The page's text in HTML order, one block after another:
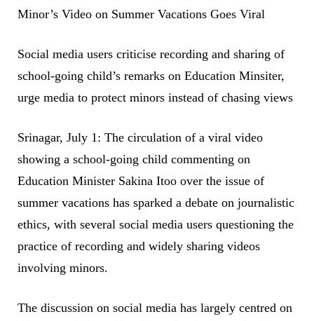
Minor’s Video on Summer Vacations Goes Viral
Social media users criticise recording and sharing of
school-going child’s remarks on Education Minsiter,
urge media to protect minors instead of chasing views
Srinagar, July 1: The circulation of a viral video
showing a school-going child commenting on
Education Minister Sakina Itoo over the issue of
summer vacations has sparked a debate on journalistic
ethics, with several social media users questioning the
practice of recording and widely sharing videos
involving minors.
The discussion on social media has largely centred on